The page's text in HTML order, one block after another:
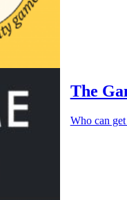
The
Who can